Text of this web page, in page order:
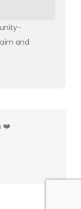
and
❤️